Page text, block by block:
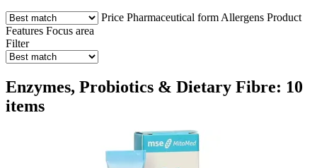
Price Pharmaceutical form Allergens Product
Features Focus area
Filter
Enzymes, Probiotics & Dietary Fibre: 10
items